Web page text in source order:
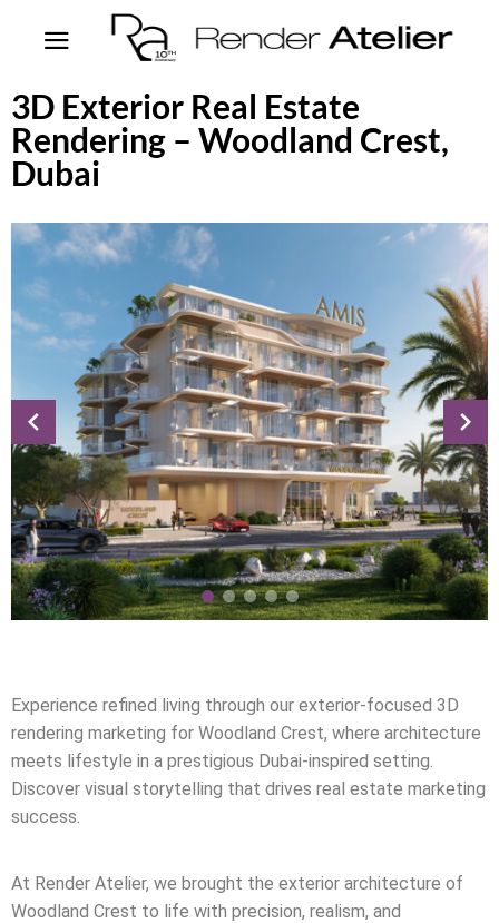
3D Exterior Real Estate
Rendering – Woodland Crest,
Dubai
Experience refined living through our exterior-focused 3D
rendering marketing for Woodland Crest, where architecture
meets lifestyle in a prestigious Dubai-inspired setting.
Discover visual storytelling that drives real estate marketing
success.
At Render Atelier, we brought the exterior architecture of
Woodland Crest to life with precision, realism, and